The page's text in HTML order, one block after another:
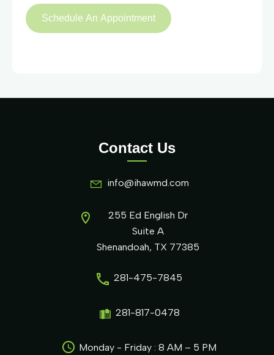
Contact Us
info@ihawmd.com
255 Ed English Dr
Suite A
Shenandoah, TX 77385
281-475-7845
281-817-0478
Monday - Friday : 8 AM – 5 PM